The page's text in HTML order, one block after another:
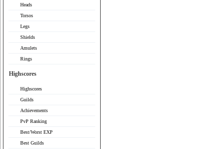
Heads
Torsos
Legs
Shields
Amulets
Rings
Highscores
Highscores
Guilds
Achievements
PvP Ranking
Best/Worst EXP
Best Guilds